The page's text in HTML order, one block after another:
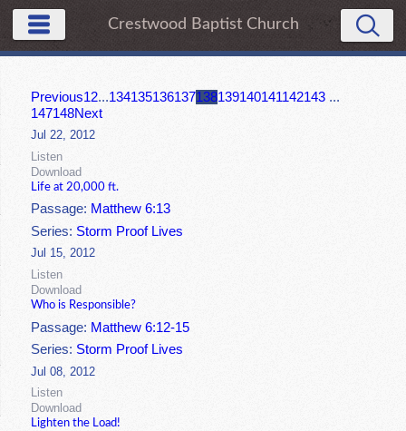
Crestwood Baptist Church
Previous12...134135136137138139140141142143 ...
147148Next
Jul 22, 2012
Listen
Download
Life at 20,000 ft.
Passage: Matthew 6:13
Series: Storm Proof Lives
Jul 15, 2012
Listen
Download
Who is Responsible?
Passage: Matthew 6:12-15
Series: Storm Proof Lives
Jul 08, 2012
Listen
Download
Lighten the Load!